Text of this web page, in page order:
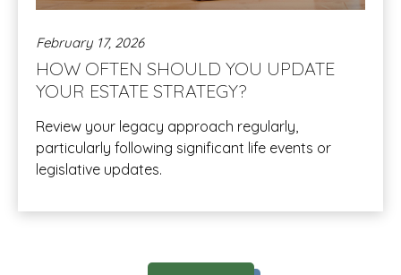
February 17, 2026
HOW OFTEN SHOULD YOU UPDATE
YOUR ESTATE STRATEGY?
Review your legacy approach regularly,
particularly following significant life events or
legislative updates.